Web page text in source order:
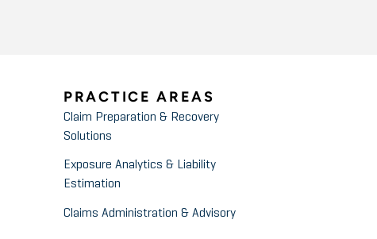
PRACTICE AREAS
Claim Preparation & Recovery
Solutions
Exposure Analytics & Liability
Estimation
Claims Administration & Advisory